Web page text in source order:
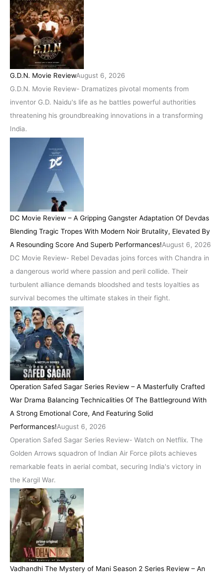
G.D.N. Movie ReviewAugust 6, 2026
G.D.N. Movie Review- Dramatizes pivotal moments from
inventor G.D. Naidu's life as he battles powerful authorities
threatening his groundbreaking innovations in a transforming
India.
DC Movie Review – A Gripping Gangster Adaptation Of Devdas
Blending Tragic Tropes With Modern Noir Brutality, Elevated By
A Resounding Score And Superb Performances!August 6, 2026
DC Movie Review- Rebel Devadas joins forces with Chandra in
a dangerous world where passion and peril collide. Their
turbulent alliance demands bloodshed and tests loyalties as
survival becomes the ultimate stakes in their fight.
Operation Safed Sagar Series Review – A Masterfully Crafted
War Drama Balancing Technicalities Of The Battleground With
A Strong Emotional Core, And Featuring Solid
Performances!August 6, 2026
Operation Safed Sagar Series Review- Watch on Netflix. The
Golden Arrows squadron of Indian Air Force pilots achieves
remarkable feats in aerial combat, securing India's victory in
the Kargil War.
Vadhandhi The Mystery of Mani Season 2 Series Review – An